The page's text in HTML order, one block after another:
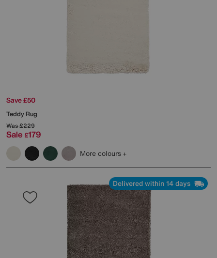
Save £50
Teddy Rug
Was£229
Sale £179
More colours
Delivered within 14 days